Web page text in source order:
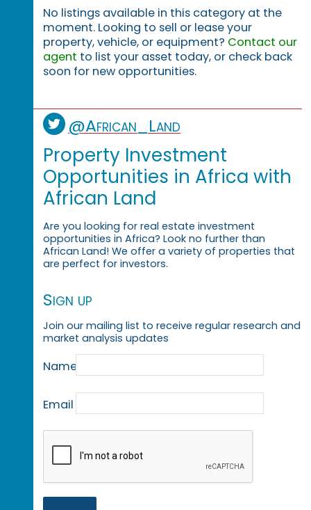
No listings available in this category at the
moment. Looking to sell or lease your
property, vehicle, or equipment? Contact our
agent to list your asset today, or check back
soon for new opportunities.
@African_Land
Property Investment
Opportunities in Africa with
African Land
Are you looking for real estate investment
opportunities in Africa? Look no further than
African Land! We offer a variety of properties that
are perfect for investors.
Sign up
Join our mailing list to receive regular research and
market analysis updates
Name
Email